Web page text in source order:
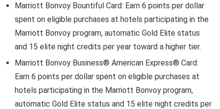
Marriott Bonvoy Bountiful Card: Earn 6 points per dollar
spent on eligible purchases at hotels participating in the
Marriott Bonvoy program, automatic Gold Elite status
and 15 elite night credits per year toward a higher tier.
Marriott Bonvoy Business® American Express® Card:
Earn 6 points per dollar spent on eligible purchases at
hotels participating in the Marriott Bonvoy program,
automatic Gold Elite status and 15 elite night credits per